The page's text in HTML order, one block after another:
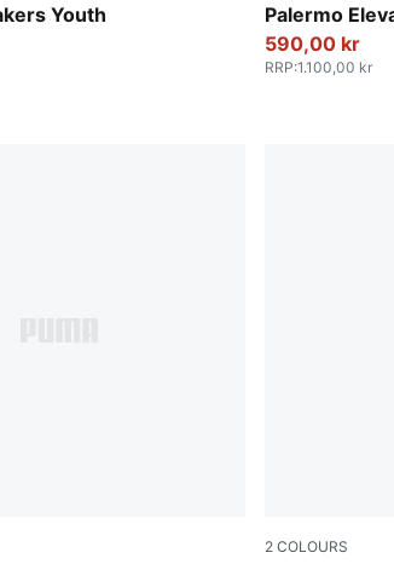
Youth
Pop
Palermo
Apple Spritz-
590,00 kr
RRP:1.100,00 kr
2 COLOURS